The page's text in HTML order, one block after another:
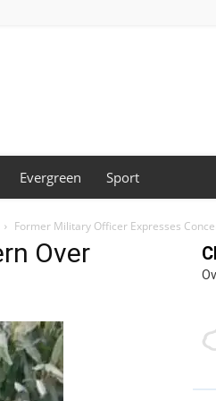
Evergreen Sport
Former Military Officer Expresses
Over